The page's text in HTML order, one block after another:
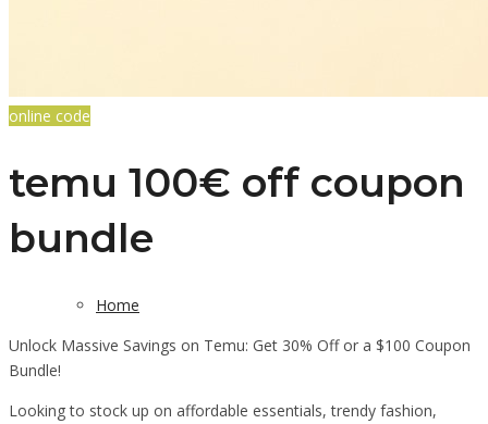
online code
temu 100€ off coupon
bundle
Home
Unlock Massive Savings on Temu: Get 30% Off or a $100 Coupon
Bundle!
Looking to stock up on affordable essentials, trendy fashion,